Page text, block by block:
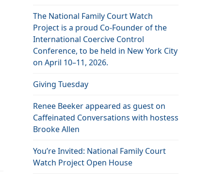
The National Family Court Watch
Project is a proud Co-Founder of the
International Coercive Control
Conference, to be held in New York City
on April 10–11, 2026.
Giving Tuesday
Renee Beeker appeared as guest on
Caffeinated Conversations with hostess
Brooke Allen
You’re Invited: National Family Court
Watch Project Open House